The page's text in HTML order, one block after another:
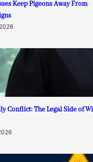
Keep Pigeons Away From
Conflict: The Legal Side of